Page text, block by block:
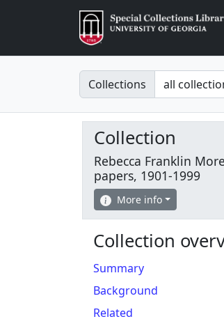
Search in
Collections
Collection
Rebecca Franklin
papers, 1901-1999
More info
Collection
Summary
Background
Related